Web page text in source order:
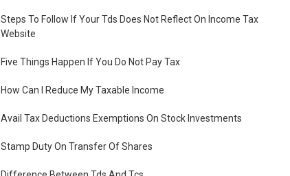
Steps To Follow If Your Tds Does Not Reflect On Income Tax
Website
Five Things Happen If You Do Not Pay Tax
How Can I Reduce My Taxable Income
Avail Tax Deductions Exemptions On Stock Investments
Stamp Duty On Transfer Of Shares